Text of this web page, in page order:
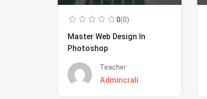
0(0)
Master Web Design In
Photoshop
Teacher
Admincrali